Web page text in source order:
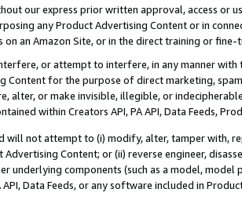
our express prior written approval, access or
any Product Advertising Content or in
an Amazon Site, or in the direct training or
or attempt to interfere, in any manner
Content for the purpose of direct marketing,
alter, or make invisible, illegible, or
within Creators API, PA API, Data Feeds,
will not attempt to (i) modify, alter, tamper with,
Advertising Content; or (ii) reverse engineer,
underlying components (such as a model,
API, Data Feeds, or any software included in